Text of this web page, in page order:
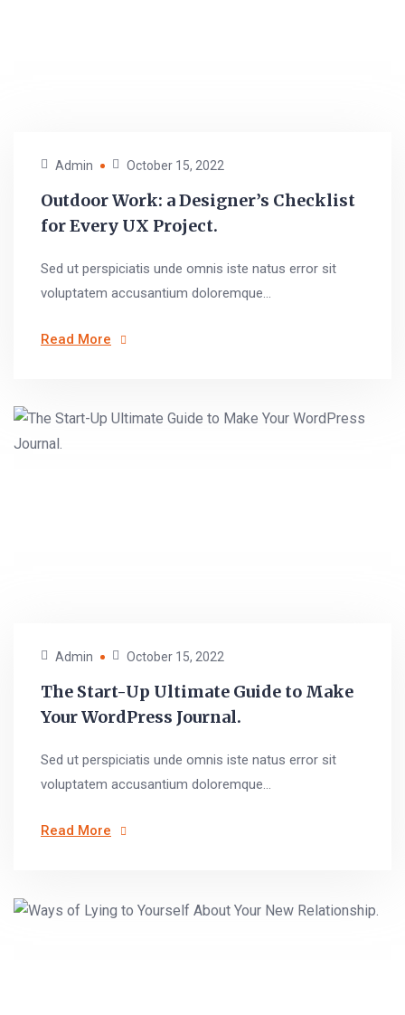
Admin October 15, 2022
Outdoor Work: a Designer’s Checklist
for Every UX Project.
Sed ut perspiciatis unde omnis iste natus error sit
voluptatem accusantium doloremque...
Read More
Admin October 15, 2022
The Start-Up Ultimate Guide to Make
Your WordPress Journal.
Sed ut perspiciatis unde omnis iste natus error sit
voluptatem accusantium doloremque...
Read More